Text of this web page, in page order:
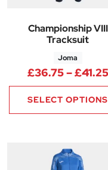
Championship VIII
Tracksuit
Joma
£36.75–£41.25
SELECT OPTIONS